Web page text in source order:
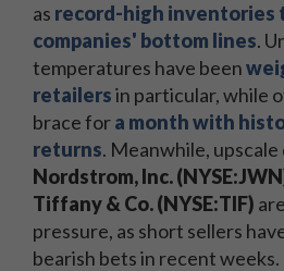
as record-high inventories
companies' bottom lines.
temperatures have been
retailersin particular, while
brace fora month with
returns. Meanwhile,
Nordstrom, Inc.
Tiffany & Co. (NYSE:TIF)
pressure, as short sellers
bearish bets in recent weeks.